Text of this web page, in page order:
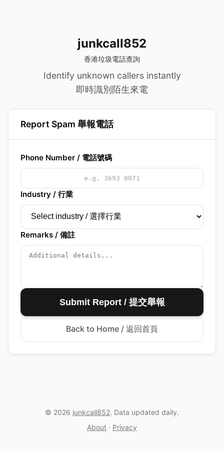
junkcall852
香港垃圾電話查詢
Identify unknown callers instantly
即時識別陌生來電
Report Spam 舉報電話
Phone Number / 電話號碼
Industry / 行業
Remarks / 備註
Submit Report / 提交舉報
Back to Home / 返回首頁
© 2026 junkcall852. Data updated daily.
About · Privacy